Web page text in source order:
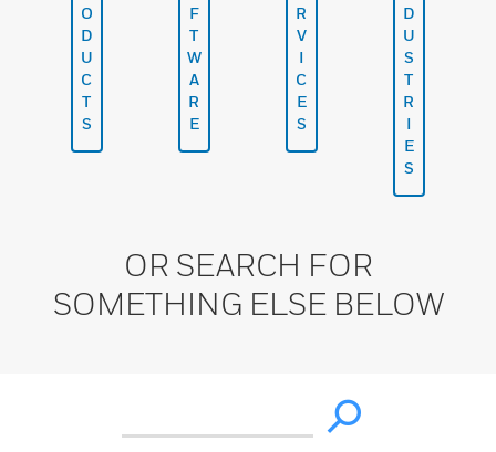
O
D
U
C
T
S
F
T
W
A
R
E
R
V
I
C
E
S
D
U
S
T
R
I
E
S
OR SEARCH FOR
SOMETHING ELSE BELOW